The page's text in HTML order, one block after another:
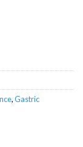
,Gastric